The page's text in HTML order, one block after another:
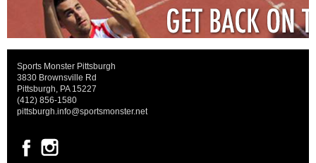
Sports Monster Pittsburgh
3830 Brownsville Rd
Pittsburgh, PA 15227
(412) 856-1580
pittsburgh.info@sportsmonster.net